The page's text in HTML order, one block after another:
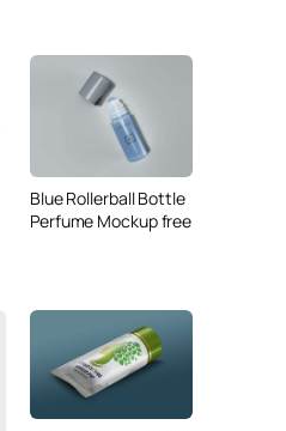
Blue Rollerball Bottle
Perfume Mockup free